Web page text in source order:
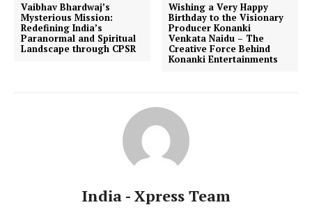
Vaibhav Bhardwaj’s
Mysterious Mission:
Redefining India’s
Paranormal and Spiritual
Landscape through CPSR
Wishing a Very Happy
Birthday to the Visionary
Producer Konanki
Venkata Naidu – The
Creative Force Behind
Konanki Entertainments
India - Xpress Team